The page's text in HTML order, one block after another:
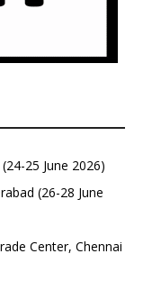
25 June 2026)
(26-28 June
Center, Chennai